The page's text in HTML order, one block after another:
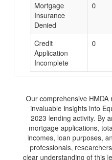
Mortgage
Insurance
Denied
0
Credit
Application
Incomplete
0
Our comprehensive
invaluable insights into
2023 lending activity. By
mortgage applications,
incomes, loan purposes,
professionals,
clear understanding of this